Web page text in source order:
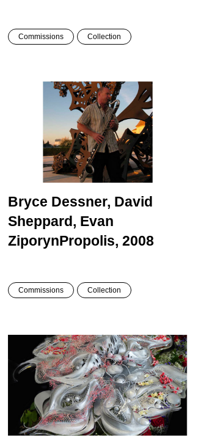
Commissions Collection
Bryce Dessner, David
Sheppard, Evan
ZiporynPropolis, 2008
Commissions Collection